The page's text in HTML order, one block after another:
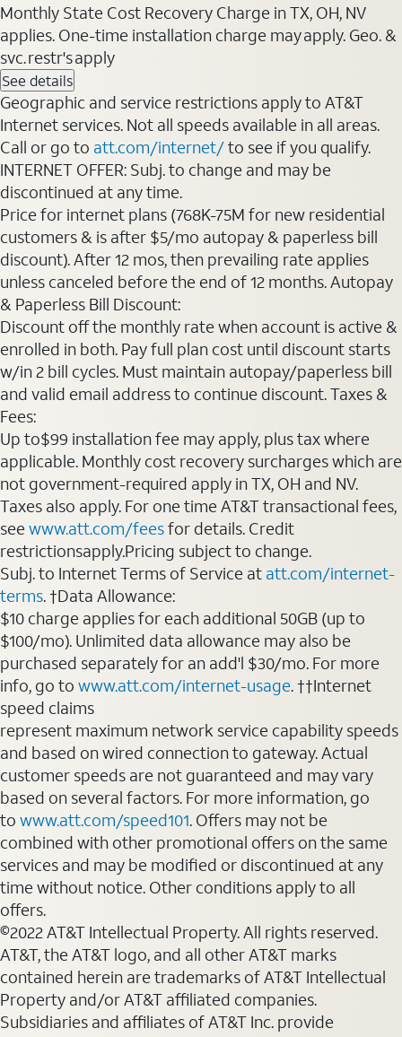
Monthly State Cost Recovery Charge in TX, OH, NV
applies. One-time installation charge may apply. Geo. &
svc. restr's apply
See details
Geographic and service restrictions apply to AT&T
Internet services. Not all speeds available in all areas.
Call or go to att.com/internet/to see if you qualify.
INTERNET OFFER: Subj. to change and may be
discontinued at any time.
Price for internet plans (768K-75M for new residential
customers & is after $5/mo autopay & paperless bill
discount). After 12 mos, then prevailing rate applies
unless canceled before the end of 12 months. Autopay
& Paperless Bill Discount:
Discount off the monthly rate when account is active &
enrolled in both. Pay full plan cost until discount starts
w/in 2 bill cycles. Must maintain autopay/paperless bill
and valid email address to continue discount. Taxes &
Fees:
Up to$99 installation fee may apply, plus tax where
applicable. Monthly cost recovery surcharges which are
not government-required apply in TX, OH and NV.
Taxes also apply. For one time AT&T transactional fees,
seewww.att.com/feesfor details. Credit
restrictionsapply.Pricing subject to change.
Subj. to Internet Terms of Service at att.com/internet-
terms. †Data Allowance:
$10 charge applies for each additional 50GB (up to
$100/mo). Unlimited data allowance may also be
purchased separately for an add'l $30/mo. For more
info, go to www.att.com/internet-usage. ††Internet
speed claims
represent maximum network service capability speeds
and based on wired connection to gateway. Actual
customer speeds are not guaranteed and may vary
based on several factors. For more information, go
to www.att.com/speed101. Offers may not be
combined with other promotional offers on the same
services and may be modified or discontinued at any
time without notice. Other conditions apply to all
offers.
©2022 AT&T Intellectual Property. All rights reserved.
AT&T, the AT&T logo, and all other AT&T marks
contained herein are trademarks of AT&T Intellectual
Property and/or AT&T affiliated companies.
Subsidiaries and affiliates of AT&T Inc. provide